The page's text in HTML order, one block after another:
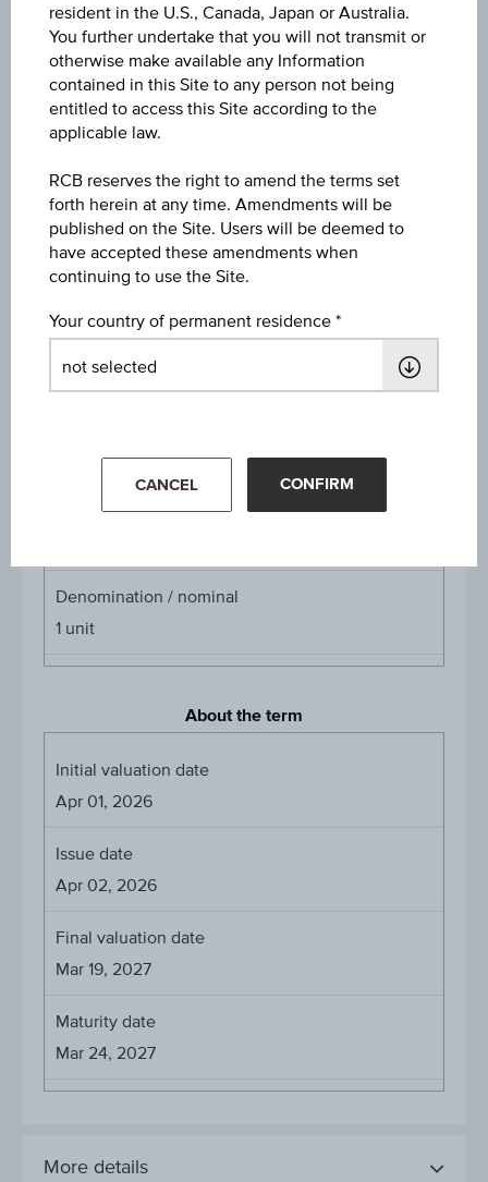
18.20%
Max. profit
EUR 5.39
3.39%
Discount
EUR 1.04
Underlying price
Aug 07, 2026 15:30:00.000
EUR 34.90
Denomination / nominal
1 unit
About the term
Initial valuation date
Apr 01, 2026
Issue date
Apr 02, 2026
Final valuation date
Mar 19, 2027
Maturity date
Mar 24, 2027
More details
resident in the U.S., Canada, Japan or Australia.
You further undertake that you will not transmit or
otherwise make available any Information
contained in this Site to any person not being
entitled to access this Site according to the
applicable law.
RCB reserves the right to amend the terms set
forth herein at any time. Amendments will be
published on the Site. Users will be deemed to
have accepted these amendments when
continuing to use the Site.
Your country of permanent residence
CANCEL CONFIRM